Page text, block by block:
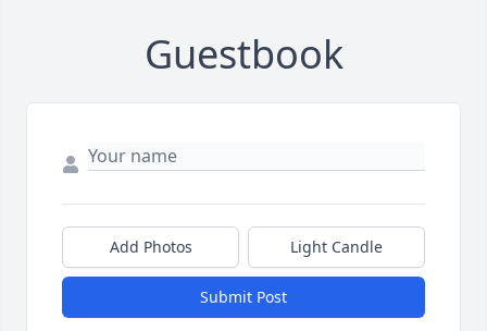
Guestbook
Add Photos Light Candle
Submit Post